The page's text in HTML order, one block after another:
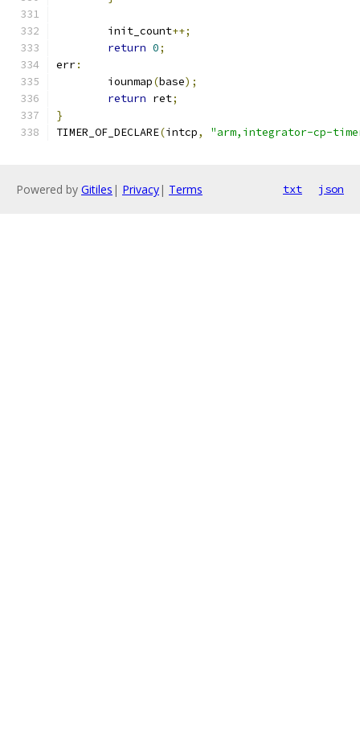
	init_count
++;
return 0;
err:
	iounmap
(base);
return ret;
}
TIMER_OF_DECLARE(intcp, "arm,integrator-cp-
Powered by Gitiles | Privacy| Terms txt json